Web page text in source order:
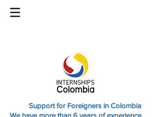
Support for Foreigners in Colombia
We have more than 6 years of experience.